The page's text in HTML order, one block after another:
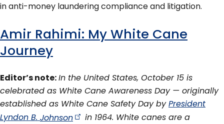
in anti-money laundering compliance and litigation.
Amir Rahimi: My White Cane
Journey
Editor’s note:In the United States, October 15 is
celebrated as White Cane Awareness Day — originally
established as White Cane Safety Day byPresident
Lyndon B.Johnson
in 1964. White canes are a